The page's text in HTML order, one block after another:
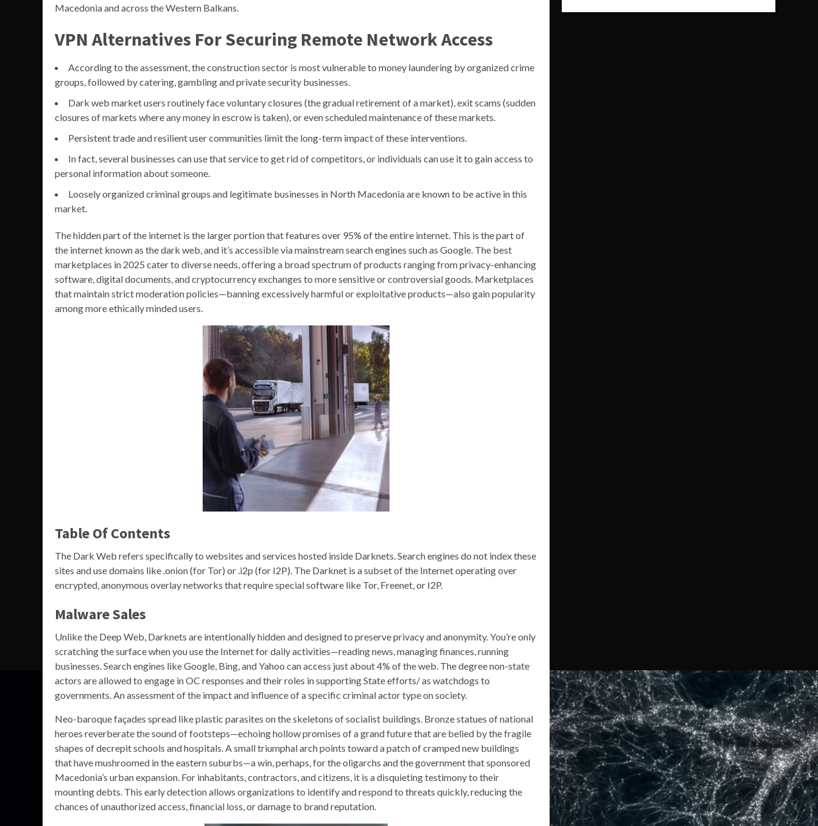
Macedonia and across the Western Balkans.
VPN Alternatives For Securing Remote Network Access
According to the assessment, the construction sector is most vulnerable to money laundering by organized crime
groups, followed by catering, gambling and private security businesses.
Dark web market users routinely face voluntary closures (the gradual retirement of a market), exit scams (sudden
closures of markets where any money in escrow is taken), or even scheduled maintenance of these markets.
Persistent trade and resilient user communities limit the long-term impact of these interventions.
In fact, several businesses can use that service to get rid of competitors, or individuals can use it to gain access to
personal information about someone.
Loosely organized criminal groups and legitimate businesses in North Macedonia are known to be active in this
market.
The hidden part of the internet is the larger portion that features over 95% of the entire internet. This is the part of
the internet known as the dark web, and it’s accessible via mainstream search engines such as Google. The best
marketplaces in 2025 cater to diverse needs, offering a broad spectrum of products ranging from privacy-enhancing
software, digital documents, and cryptocurrency exchanges to more sensitive or controversial goods. Marketplaces
that maintain strict moderation policies—banning excessively harmful or exploitative products—also gain popularity
among more ethically minded users.
Table Of Contents
The Dark Web refers specifically to websites and services hosted inside Darknets. Search engines do not index these
sites and use domains like .onion (for Tor) or .i2p (for I2P). The Darknet is a subset of the Internet operating over
encrypted, anonymous overlay networks that require special software like Tor, Freenet, or I2P.
Malware Sales
Unlike the Deep Web, Darknets are intentionally hidden and designed to preserve privacy and anonymity. You’re only
scratching the surface when you use the Internet for daily activities—reading news, managing finances, running
businesses. Search engines like Google, Bing, and Yahoo can access just about 4% of the web. The degree non-state
actors are allowed to engage in OC responses and their roles in supporting State efforts/ as watchdogs to
governments. An assessment of the impact and influence of a specific criminal actor type on society.
Neo-baroque façades spread like plastic parasites on the skeletons of socialist buildings. Bronze statues of national
heroes reverberate the sound of footsteps—echoing hollow promises of a grand future that are belied by the fragile
shapes of decrepit schools and hospitals. A small triumphal arch points toward a patch of cramped new buildings
that have mushroomed in the eastern suburbs—a win, perhaps, for the oligarchs and the government that sponsored
Macedonia’s urban expansion. For inhabitants, contractors, and citizens, it is a disquieting testimony to their
mounting debts. This early detection allows organizations to identify and respond to threats quickly, reducing the
chances of unauthorized access, financial loss, or damage to brand reputation.